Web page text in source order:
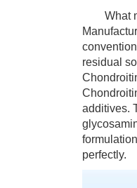
What
residual
additives.
perfectly.